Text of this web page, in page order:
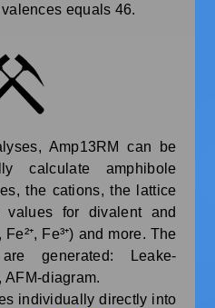
equals 46.
Amp13RM can be
calculate amphibole
the cations, the lattice
values for divalent and
Fe³⁺) and more. The
generated: Leake-
AFM-diagram.
individually directly into